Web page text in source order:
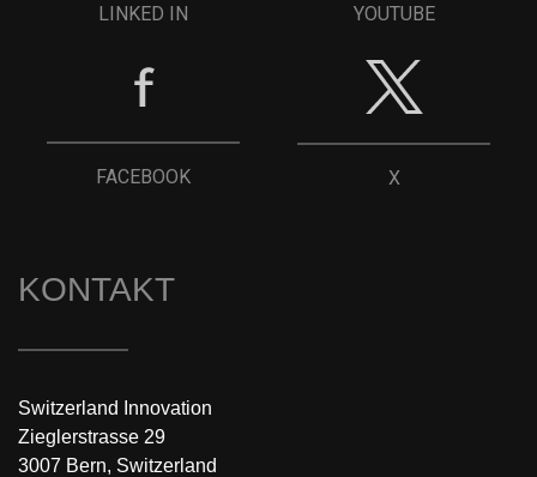
LINKED IN YOUTUBE
FACEBOOK X
KONTAKT
Switzerland Innovation
Zieglerstrasse 29
3007 Bern, Switzerland